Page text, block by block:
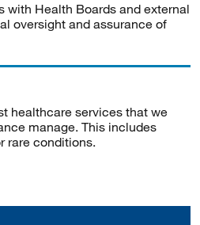
with Health Boards and external
oversight and assurance of
healthcare services that we
manage. This includes
rare conditions.